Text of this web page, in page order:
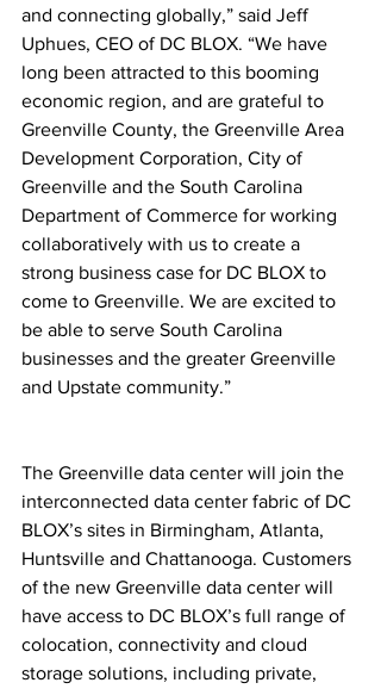
and connecting globally,” said Jeff
Uphues, CEO of DC BLOX. “We have
long been attracted to this booming
economic region, and are grateful to
Greenville County, the Greenville Area
Development Corporation, City of
Greenville and the South Carolina
Department of Commerce for working
collaboratively with us to create a
strong business case for DC BLOX to
come to Greenville. We are excited to
be able to serve South Carolina
businesses and the greater Greenville
and Upstate community.”
The Greenville data center will join the
interconnected data center fabric of DC
BLOX’s sites in Birmingham, Atlanta,
Huntsville and Chattanooga. Customers
of the new Greenville data center will
have access to DC BLOX’s full range of
colocation, connectivity and cloud
storage solutions, including private,